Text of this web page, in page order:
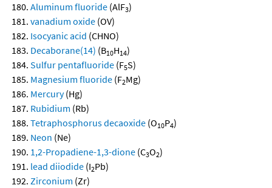
Aluminum fluoride (AlF3)
vanadium oxide (OV)
Isocyanic acid (CHNO)
Decaborane(14) (B10H14)
Sulfur pentafluoride (F5S)
Magnesium fluoride (F2Mg)
Mercury(Hg)
Rubidium (Rb)
Tetraphosphorus decaoxide (O10P4)
Neon (Ne)
1,2-Propadiene-1,3-dione (C3O2)
lead diiodide (I2Pb)
Zirconium (Zr)